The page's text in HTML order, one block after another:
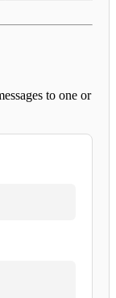
to one or